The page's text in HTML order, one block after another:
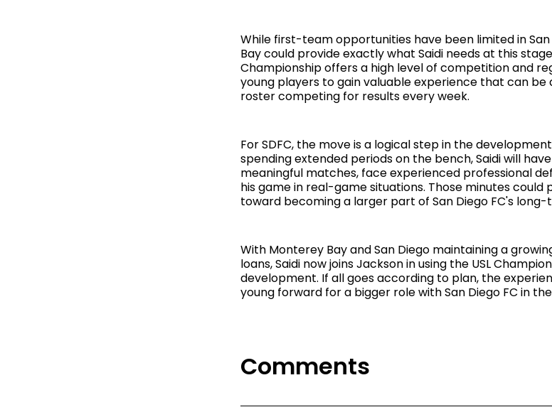
While first-team opportunities have been limited in
Bay could provide exactly what Saidi needs at this
Championship offers a high level of competition and
young players to gain valuable experience that can be
roster competing for results every week.
For SDFC, the move is a logical step in the
spending extended periods on the bench, Saidi will
meaningful matches, face experienced professional
his game in real-game situations. Those minutes could
toward becoming a larger part of San Diego FC's long-
With Monterey Bay and San Diego maintaining a
loans, Saidi now joins Jackson in using the USL
development. If all goes according to plan, the
young forward for a bigger role with San Diego FC in
Comments